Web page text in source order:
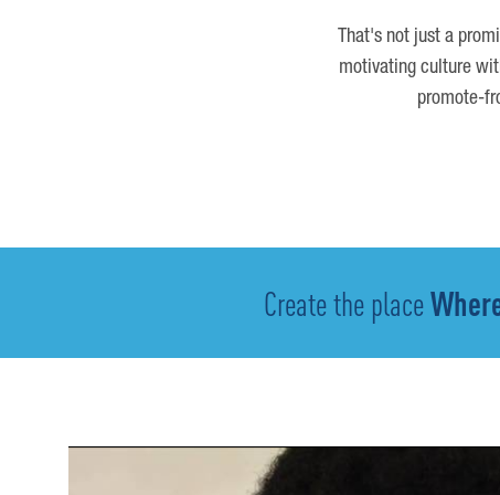
That's not just a
motivating culture
promote-
Create the place